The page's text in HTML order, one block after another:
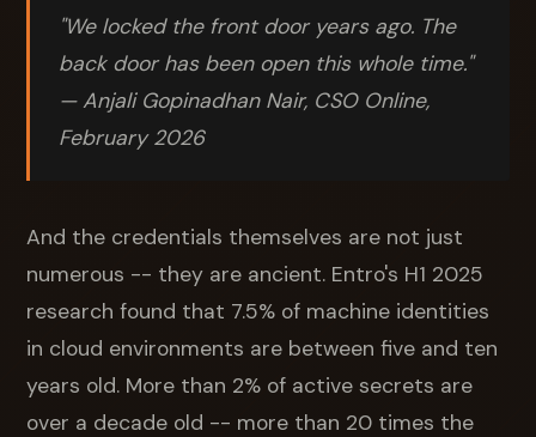
"We locked the front door years ago. The
back door has been open this whole time."
— Anjali Gopinadhan Nair, CSO Online,
February 2026
And the credentials themselves are not just
numerous -- they are ancient. Entro's H1 2025
research found that 7.5% of machine identities
in cloud environments are between five and ten
years old. More than 2% of active secrets are
over a decade old -- more than 20 times the